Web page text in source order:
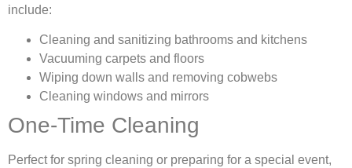
include:
Cleaning and sanitizing bathrooms and kitchens
Vacuuming carpets and floors
Wiping down walls and removing cobwebs
Cleaning windows and mirrors
One-Time Cleaning
Perfect for spring cleaning or preparing for a special event,